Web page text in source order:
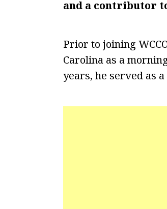
and a contributor
Prior to joining
Carolina as a
years, he served as